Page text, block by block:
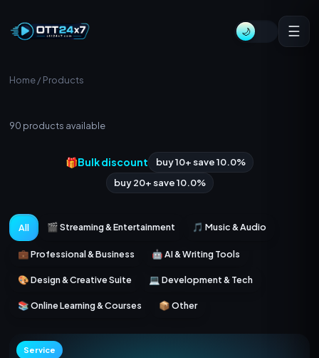
🌙 ☰
Home/ Products
90 products available
🎁Bulk discount
buy 10+ save 10.0%
buy 20+ save 10.0%
All 🎬 Streaming & Entertainment 🎵 Music & Audio
💼 Professional & Business 🤖 AI & Writing Tools
🎨 Design & Creative Suite 💻 Development & Tech
📚 Online Learning & Courses 📦 Other
Service